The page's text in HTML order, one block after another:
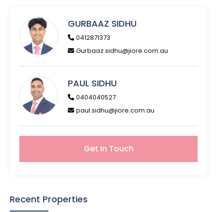
GURBAAZ SIDHU
0412871373
Gurbaaz.sidhu@jiore.com.au
PAUL SIDHU
0404040527
paul.sidhu@jiore.com.au
Get In Touch
Recent Properties